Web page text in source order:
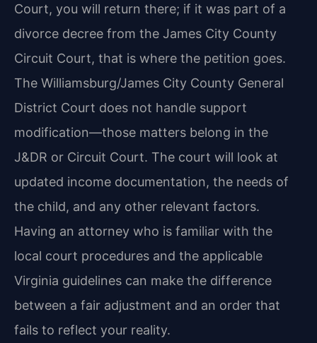
Court, you will return there; if it was part of a
divorce decree from the James City County
Circuit Court, that is where the petition goes.
The Williamsburg/James City County General
District Court does not handle support
modification—those matters belong in the
J&DR or Circuit Court. The court will look at
updated income documentation, the needs of
the child, and any other relevant factors.
Having an attorney who is familiar with the
local court procedures and the applicable
Virginia guidelines can make the difference
between a fair adjustment and an order that
fails to reflect your reality.